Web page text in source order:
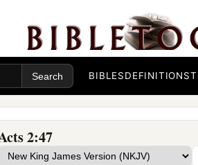
BIBLESDEFINITIONS
2:47
And with many other words he
this perverse generation.” ‡
Then those who1gladly received his
thousand souls were addedtothem.
42 aAnd they continued steadfastly in the
breaking of bread, and in prayers.